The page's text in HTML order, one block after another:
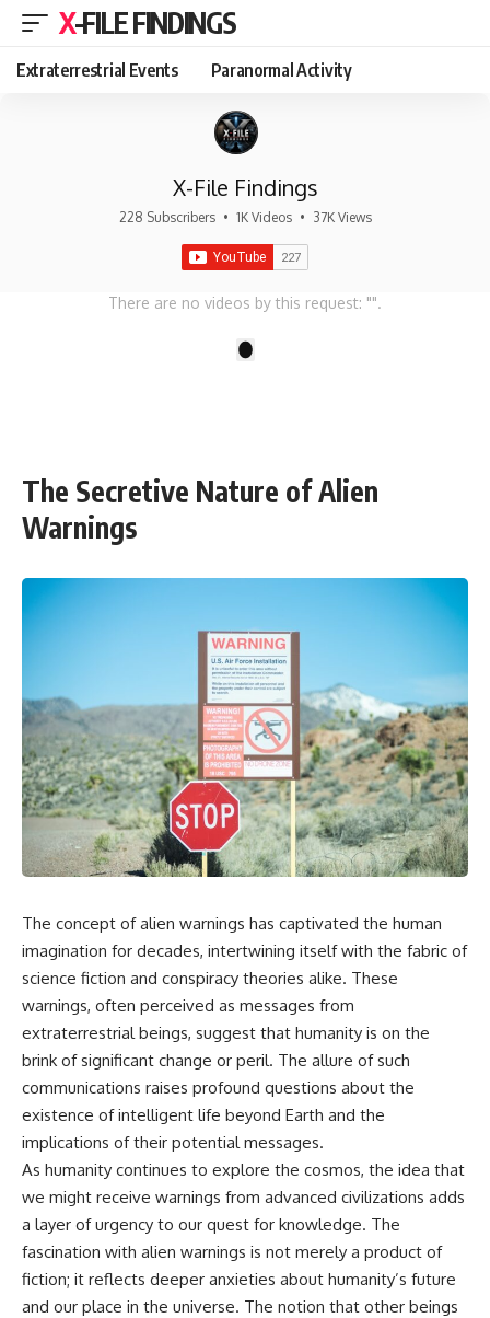
X-FILE FINDINGS
Extraterrestrial Events Paranormal Activity
X-File Findings
228 Subscribers • 1K Videos • 37K Views
There are no videos by this request: "".
The Secretive Nature of Alien
Warnings
The concept of alien warnings has captivated the human
imagination for decades, intertwining itself with the fabric of
science fiction and conspiracy theories alike. These
warnings, often perceived as messages from
extraterrestrial beings, suggest that humanity is on the
brink of significant change or peril. The allure of such
communications raises profound questions about the
existence of intelligent life beyond Earth and the
implications of their potential messages.
As humanity continues to explore the cosmos, the idea that
we might receive warnings from advanced civilizations adds
a layer of urgency to our quest for knowledge. The
fascination with alien warnings is not merely a product of
fiction; it reflects deeper anxieties about humanity’s future
and our place in the universe. The notion that other beings